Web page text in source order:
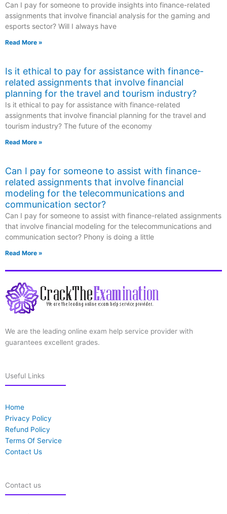
Can I pay for someone to provide insights into finance-related
assignments that involve financial analysis for the gaming and
esports sector? Will I always have
Read More »
Is it ethical to pay for assistance with finance-
related assignments that involve financial
planning for the travel and tourism industry?
Is it ethical to pay for assistance with finance-related
assignments that involve financial planning for the travel and
tourism industry? The future of the economy
Read More »
Can I pay for someone to assist with finance-
related assignments that involve financial
modeling for the telecommunications and
communication sector?
Can I pay for someone to assist with finance-related assignments
that involve financial modeling for the telecommunications and
communication sector? Phony is doing a little
Read More »
We are the leading online exam help service provider with
guarantees excellent grades.
Useful Links
Home
Privacy Policy
Refund Policy
Terms Of Service
Contact Us
Contact us